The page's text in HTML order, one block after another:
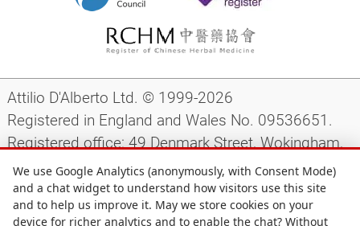
Attilio D'Alberto Ltd. © 1999-2026
Registered in England and Wales No. 09536651.
Registered office: 49 Denmark Street, Wokingham,
Berkshire, RG40 2AY, UK.
Support|Preparing for your appointment|
We use Google Analytics (anonymously, with Consent Mode)
and a chat widget to understand how visitors use this site
and to help us improve it. May we store cookies on your
device for richer analytics and to enable the chat? Without